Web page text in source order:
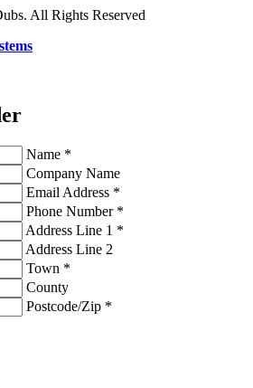
All Rights Reserved
Name *
Company Name
Email Address *
Phone Number *
Address Line 1 *
Address Line 2
Town *
County
Postcode/Zip *